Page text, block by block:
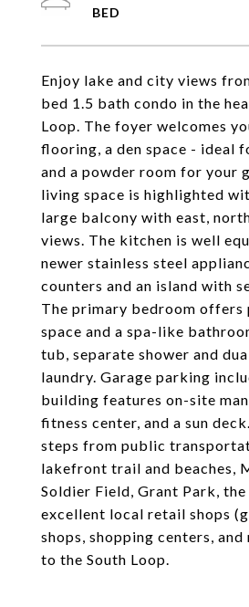
Enjoy lake and city views
bed 1.5 bath condo in the
Loop. The foyer welcomes
flooring, a den space - ideal
and a powder room for your
living space is highlighted
large balcony with east,
views. The kitchen is well
newer stainless steel
counters and an island with
The primary bedroom
space and a spa-like
tub, separate shower and
laundry. Garage parking
building features on-site
fitness center, and a sun
steps from public
lakefront trail and beaches,
Soldier Field, Grant Park, the
excellent local retail shops
shops, shopping centers,
to the South Loop.